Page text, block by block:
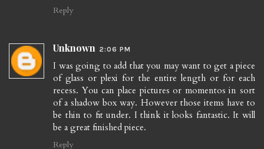
Reply
Unknown 2:06 PM
I was going to add that you may want to get a piece
of glass or plexi for the entire length or for each
recess. You can place pictures or momentos in sort
of a shadow box way. However those items have to
be thin to fit under. I think it looks fantastic. It will
be a great finished piece.
Reply